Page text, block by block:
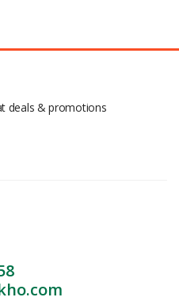
deals & promotions